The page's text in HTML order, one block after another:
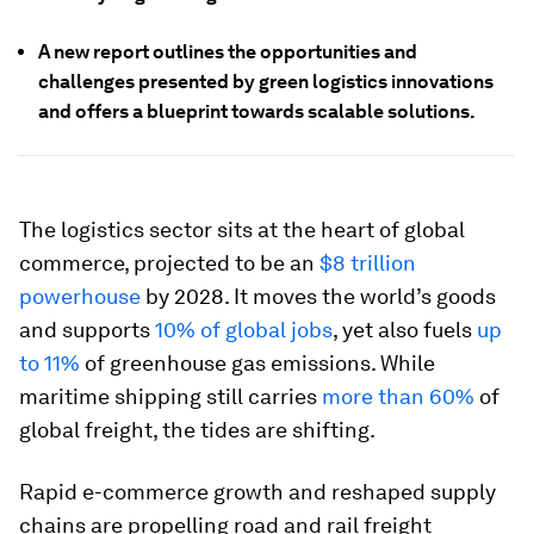
A new report outlines the opportunities and
challenges presented by green logistics innovations
and offers a blueprint towards scalable solutions.
The logistics sector sits at the heart of global
commerce, projected to be an $8 trillion
powerhouse by 2028. It moves the world’s goods
and supports10% of global jobs, yet also fuels up
to 11% of greenhouse gas emissions. While
maritime shipping still carries more than 60% of
global freight, the tides are shifting.
Rapid e-commerce growth and reshaped supply
chains are propelling road and rail freight